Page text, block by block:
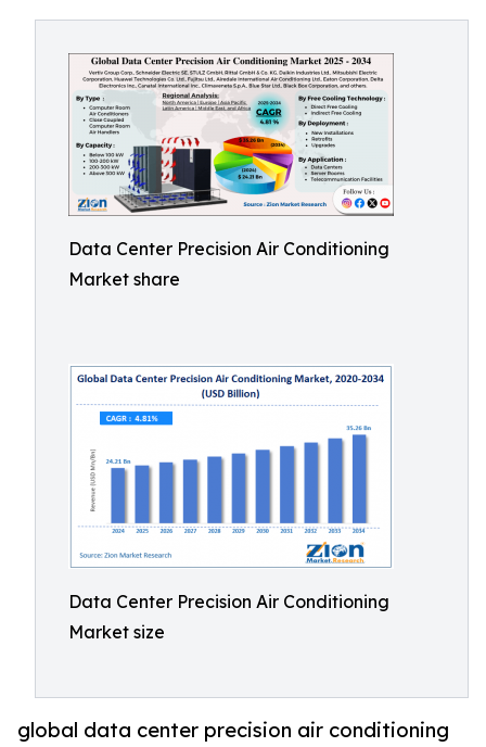
Data Center Precision Air Conditioning
Market share
Data Center Precision Air Conditioning
Market size
global data center precision air conditioning